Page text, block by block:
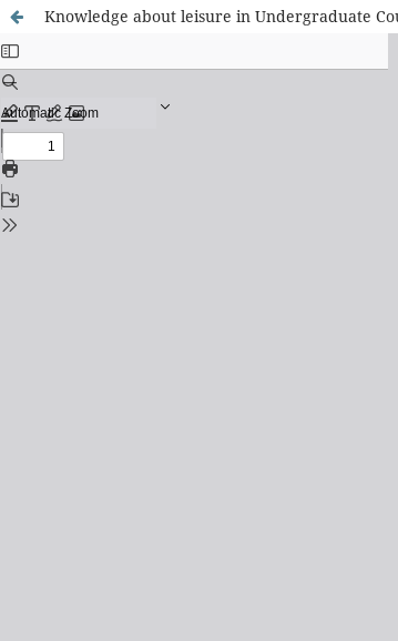
Knowledge about leisure in Undergraduate